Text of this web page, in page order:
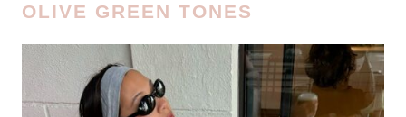
OLIVE GREEN TONES